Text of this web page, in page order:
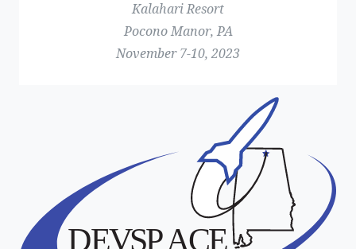
Kalahari Resort
Pocono Manor, PA
November 7-10, 2023